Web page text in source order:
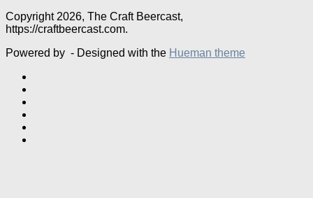
Copyright 2026, The Craft Beercast,
https://craftbeercast.com.
Powered by - Designed with the Hueman theme